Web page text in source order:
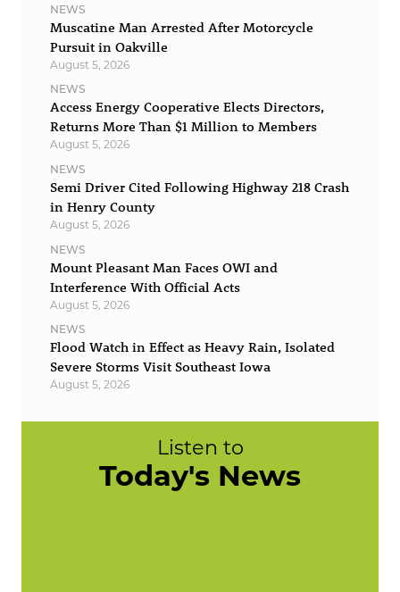
NEWS
Muscatine Man Arrested After Motorcycle
Pursuit in Oakville
August 5, 2026
NEWS
Access Energy Cooperative Elects Directors,
Returns More Than $1 Million to Members
August 5, 2026
NEWS
Semi Driver Cited Following Highway 218 Crash
in Henry County
August 5, 2026
NEWS
Mount Pleasant Man Faces OWI and
Interference With Official Acts
August 5, 2026
NEWS
Flood Watch in Effect as Heavy Rain, Isolated
Severe Storms Visit Southeast Iowa
August 5, 2026
Listen to
Today's News